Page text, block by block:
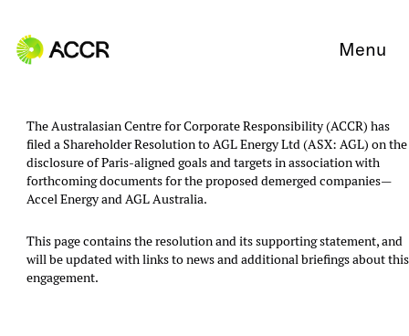
Menu
The Australasian Centre for Corporate Responsibility (ACCR) has
filed a Shareholder Resolution to AGL Energy Ltd (ASX: AGL) on the
disclosure of Paris-aligned goals and targets in association with
forthcoming documents for the proposed demerged companies—
Accel Energy and AGL Australia.
This page contains the resolution and its supporting statement, and
will be updated with links to news and additional briefings about this
engagement.